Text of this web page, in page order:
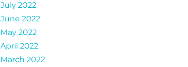
July 2022
June 2022
May 2022
April 2022
March 2022